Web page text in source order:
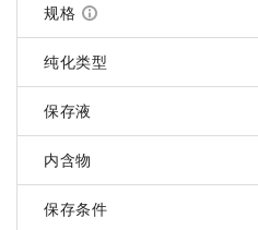
规格
纯化类型
保存液
内含物
保存条件